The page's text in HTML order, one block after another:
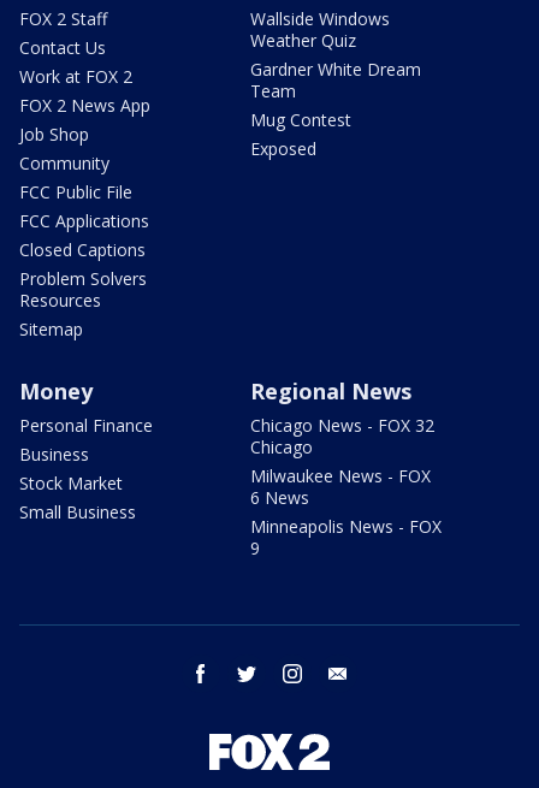
FOX 2 Staff
Contact Us
Work at FOX 2
FOX 2 News App
Job Shop
Community
FCC Public File
FCC Applications
Closed Captions
Problem Solvers
Resources
Sitemap
Wallside Windows
Weather Quiz
Gardner White Dream
Team
Mug Contest
Exposed
Money
Personal Finance
Business
Stock Market
Small Business
Regional News
Chicago News - FOX 32
Chicago
Milwaukee News - FOX
6 News
Minneapolis News - FOX
9
facebook twitter instagram